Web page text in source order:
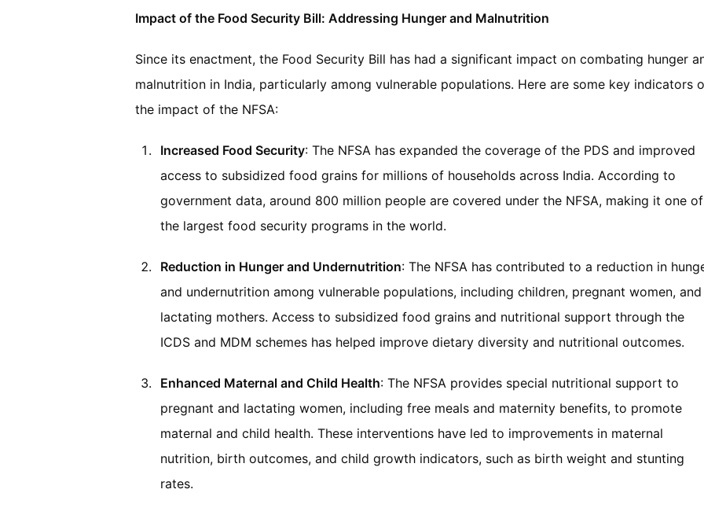
Impact of the Food Security Bill: Addressing Hunger and Malnutrition
Since its enactment, the Food Security Bill has had a significant impact on combating hunger
malnutrition in India, particularly among vulnerable populations. Here are some key indicators
the impact of the NFSA:
Increased Food Security: The NFSA has expanded the coverage of the PDS and improved
access to subsidized food grains for millions of households across India. According to
government data, around 800 million people are covered under the NFSA, making it one of
the largest food security programs in the world.
Reduction in Hunger and Undernutrition: The NFSA has contributed to a reduction in
and undernutrition among vulnerable populations, including children, pregnant women, and
lactating mothers. Access to subsidized food grains and nutritional support through the
ICDS and MDM schemes has helped improve dietary diversity and nutritional outcomes.
Enhanced Maternal and Child Health: The NFSA provides special nutritional support to
pregnant and lactating women, including free meals and maternity benefits, to promote
maternal and child health. These interventions have led to improvements in maternal
nutrition, birth outcomes, and child growth indicators, such as birth weight and stunting
rates.